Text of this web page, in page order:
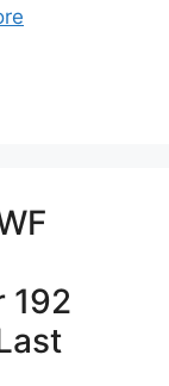
192